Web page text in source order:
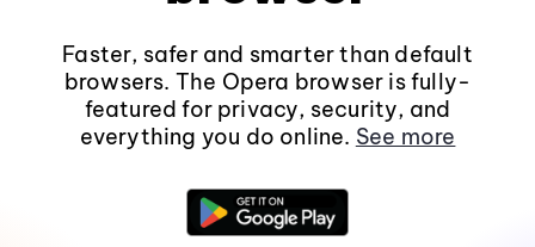
Faster, safer and smarter than default
browsers. The Opera browser is fully-
featured for privacy, security, and
everything you do online. See more